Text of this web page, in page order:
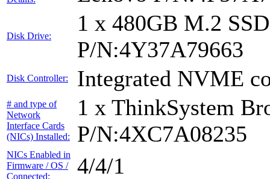
Disk Drive:
1 x 480GB M.2
P/N:4Y37A79663
Disk Controller: Integrated NVME
# and type of
Network
Interface Cards
(NICs) Installed:
1 x ThinkSystem
P/N:4XC7A08235
NICs Enabled in
Firmware / OS /
Connected:
4/4/1